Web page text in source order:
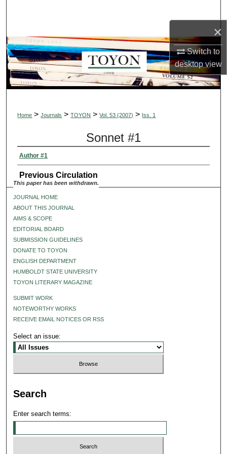
×
Switch to
desktopview
Browse Collections
My Account
About
Digital Commons Network™
Home > Journals > TOYON > Vol. 53 (2007) > Iss. 1
Sonnet #1
Author #1
Previous Circulation
This paper has been withdrawn.
JOURNAL HOME
ABOUT THIS JOURNAL
AIMS & SCOPE
EDITORIAL BOARD
SUBMISSION GUIDELINES
DONATE TO TOYON
ENGLISH DEPARTMENT
HUMBOLDT STATE UNIVERSITY
TOYON LITERARY MAGAZINE
SUBMIT WORK
NOTEWORTHY WORKS
RECEIVE EMAIL NOTICES OR RSS
Select an issue:
Search
Enter search terms: